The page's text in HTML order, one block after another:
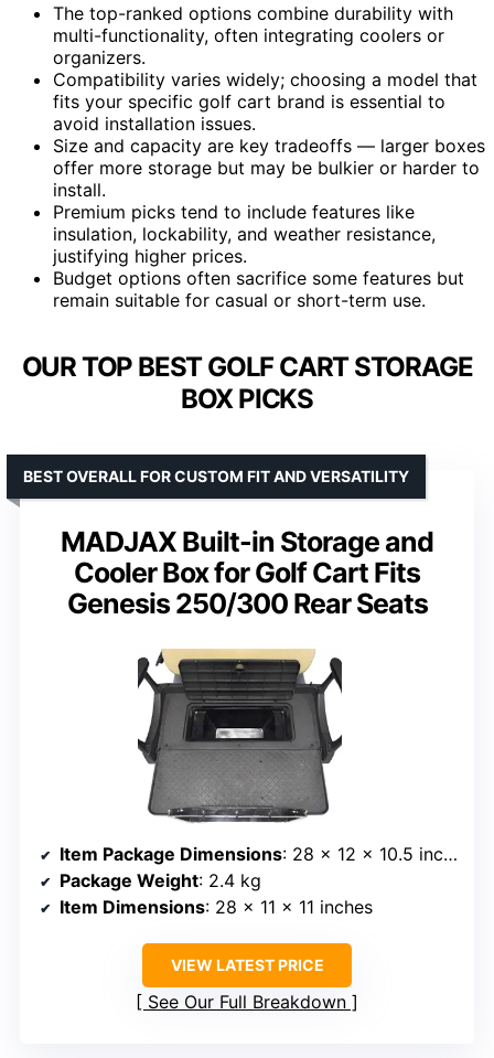
The top-ranked options combine durability with
multi-functionality, often integrating coolers or
organizers.
Compatibility varies widely; choosing a model that
fits your specific golf cart brand is essential to
avoid installation issues.
Size and capacity are key tradeoffs — larger boxes
offer more storage but may be bulkier or harder to
install.
Premium picks tend to include features like
insulation, lockability, and weather resistance,
justifying higher prices.
Budget options often sacrifice some features but
remain suitable for casual or short-term use.
OUR TOP BEST GOLF CART STORAGE
BOX PICKS
MADJAX Built-in Storage and
Cooler Box for Golf Cart Fits
Genesis 250/300 Rear Seats
BEST OVERALL FOR CUSTOM FIT AND VERSATILITY
Item Package Dimensions: 28 x 12 x 10.5 inches
Package Weight: 2.4 kg
Item Dimensions: 28 x 11 x 11 inches
VIEW LATEST PRICE
See Our Full Breakdown